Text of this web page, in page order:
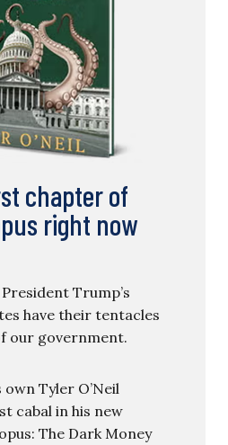
chapter of
right now
Trump’s
have their tentacles
our government.
own Tyler O’Neil
cabal in his new
The Dark Money